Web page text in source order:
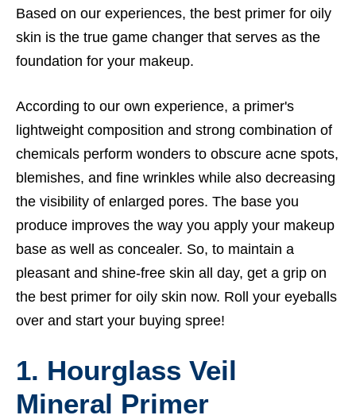
Based on our experiences, the best primer for oily
skin is the true game changer that serves as the
foundation for your makeup.
According to our own experience, a primer's
lightweight composition and strong combination of
chemicals perform wonders to obscure acne spots,
blemishes, and fine wrinkles while also decreasing
the visibility of enlarged pores. The base you
produce improves the way you apply your makeup
base as well as concealer. So, to maintain a
pleasant and shine-free skin all day, get a grip on
the best primer for oily skin now. Roll your eyeballs
over and start your buying spree!
1. Hourglass Veil
Mineral Primer